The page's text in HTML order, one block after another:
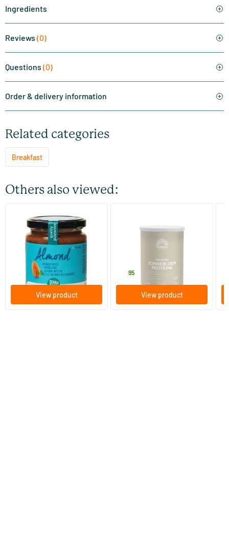
Ingredients
Reviews (0)
Questions (0)
Order & delivery information
Related categories
Breakfast
Others also viewed:
Organic Almond Paste
250/​500 gram
TerraSana
6.49
View product
400 gram
Mattisson Healthstyle
.95
View product